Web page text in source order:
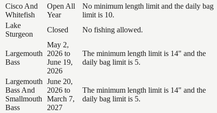
Cisco And
Whitefish
Open All
Year
No minimum length limit and the daily bag
limit is 10.
Lake
Sturgeon
Closed No fishing allowed.
Largemouth
Bass
May 2,
2026 to
June 19,
2026
The minimum length limit is 14" and the
daily bag limit is 5.
Largemouth
Bass And
Smallmouth
Bass
June 20,
2026 to
March 7,
2027
The minimum length limit is 14" and the
daily bag limit is 5.